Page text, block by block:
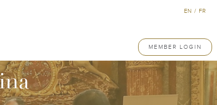
MEMBER LOGIN
EN / FR